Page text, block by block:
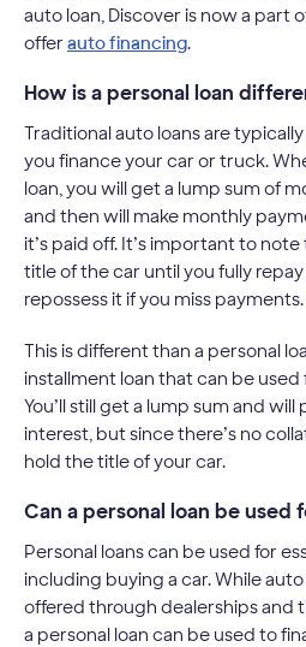
auto loan, Discover is now a part
offer auto financing.
How is a personal loan
Traditional auto loans are
you finance your car or truck.
loan, you will get a lump sum of
and then will make monthly
it’s paid off. It’s important to
title of the car until you fully
repossess it if you miss payments.
This is different than a personal
installment loan that can be
You’ll still get a lump sum and
interest, but since there’s no
hold the title of your car.
Can a personal loan be used
Personal loans can be used for
including buying a car. While
offered through dealerships and
a personal loan can be used to